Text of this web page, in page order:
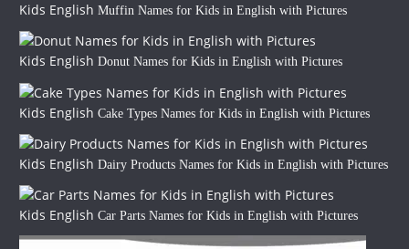
Kids English Muffin Names for Kids in English with Pictures
Kids English Donut Names for Kids in English with Pictures
Kids English Cake Types Names for Kids in English with Pictures
Kids English Dairy Products Names for Kids in English with Pictures
Kids English Car Parts Names for Kids in English with Pictures